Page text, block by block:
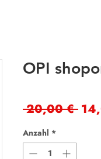
OPI
20,00 €
Anzahl *